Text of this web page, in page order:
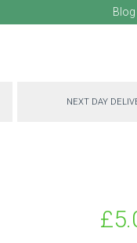
Blog
NEXT DAY
Special
Price